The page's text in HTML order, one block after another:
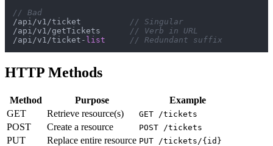
// Bad
/api/v1/ticket // Singular
/api/v1/getTickets // Verb in URL
/api/v1/ticket- list // Redundant suffix
HTTP Methods
Method Purpose
Example
GET
Retrieve resource(s) GET /tickets
POST Create a resource POST /tickets
PUT Replace entire resource PUT /tickets/{id}